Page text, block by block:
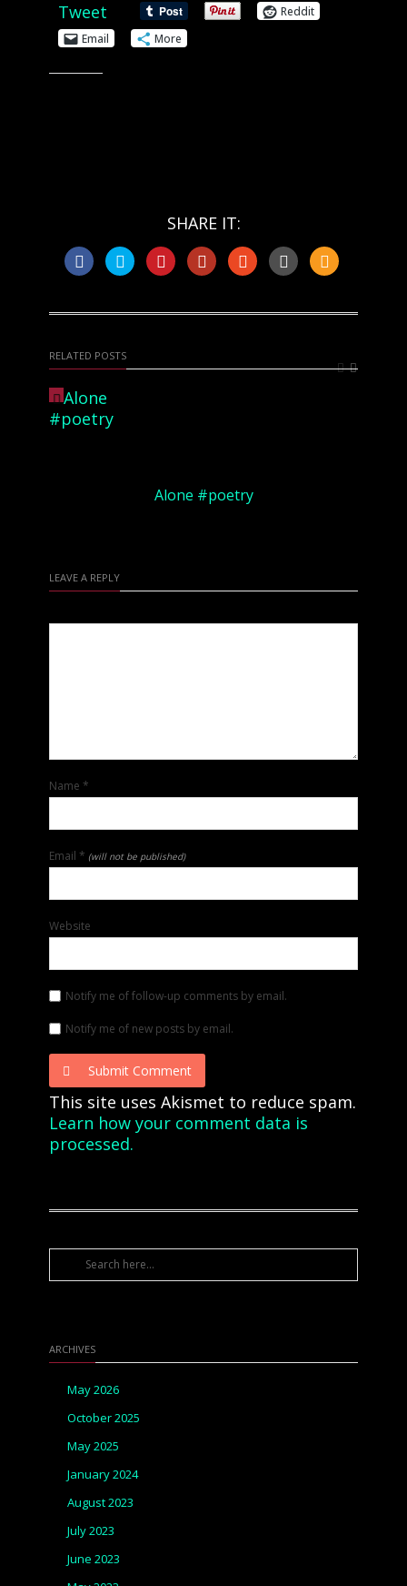
Tweet
Reddit
Email
More
SHARE IT:
RELATED POSTS
Alone #poetry
LEAVE A REPLY
Name *
Email * (will not be published)
Website
Notify me of follow-up comments by email.
Notify me of new posts by email.
Submit Comment
This site uses Akismet to reduce spam.
Learn how your comment data is
processed.
ARCHIVES
May 2026
October 2025
May 2025
January 2024
August 2023
July 2023
June 2023